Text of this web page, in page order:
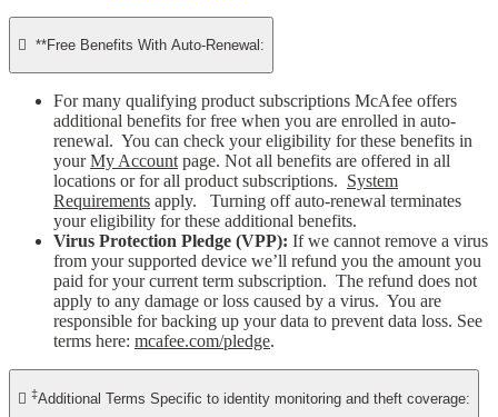
 **Free Benefits With Auto-Renewal:
For many qualifying product subscriptions McAfee offers
additional benefits for free when you are enrolled in auto-
renewal. You can check your eligibility for these benefits in
yourMy Account page. Not all benefits are offered in all
locations or for all product subscriptions. System
Requirements apply. Turning off auto-renewal terminates
your eligibility for these additional benefits.
Virus Protection Pledge (VPP): If we cannot remove a virus
from your supported device we’ll refund you the amount you
paid for your current term subscription. The refund does not
apply to any damage or loss caused by a virus. You are
responsible for backing up your data to prevent data loss. See
terms here: mcafee.com/pledge.
 ‡Additional Terms Specific to identity monitoring and theft coverage: